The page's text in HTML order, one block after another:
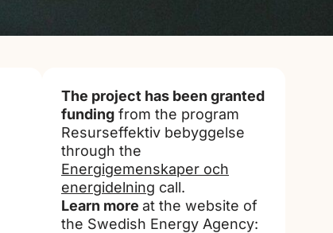
The project has been granted
funding from the program
Resurseffektiv bebyggelse
through the
Energigemenskaper och
energidelning call.
Learn more at the website of
the Swedish Energy Agency: